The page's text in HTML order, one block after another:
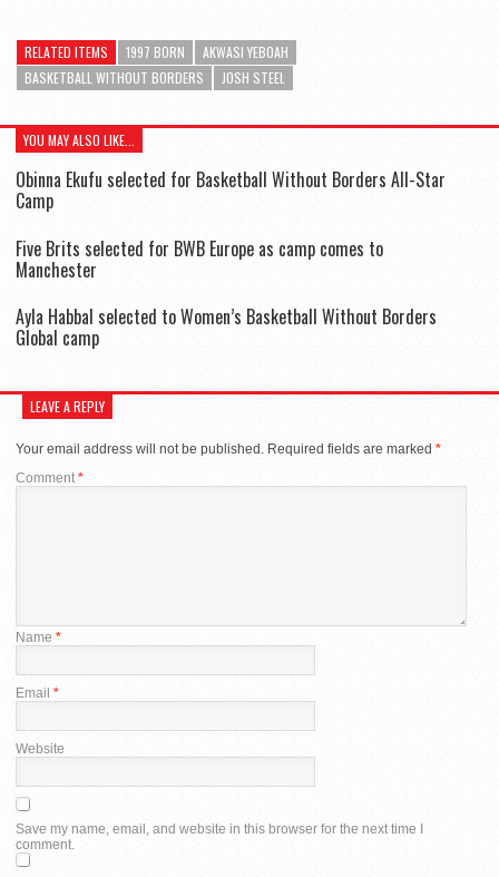
RELATED ITEMS 1997 BORN
AKWASI YEBOAH
BASKETBALL WITHOUT BORDERS
JOSH STEEL
YOU MAY ALSO LIKE...
Obinna Ekufu selected for Basketball Without Borders All-Star
Camp
Five Brits selected for BWB Europe as camp comes to
Manchester
Ayla Habbal selected to Women’s Basketball Without Borders
Global camp
LEAVE A REPLY
Your email address will not be published. Required fields are marked *
Comment*
Name *
Email *
Website
Save my name, email, and website in this browser for the next time I
comment.